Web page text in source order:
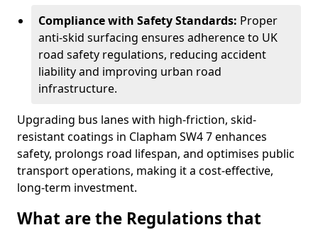
Compliance with Safety Standards: Proper
anti-skid surfacing ensures adherence to UK
road safety regulations, reducing accident
liability and improving urban road
infrastructure.
Upgrading bus lanes with high-friction, skid-
resistant coatings in Clapham SW4 7 enhances
safety, prolongs road lifespan, and optimises public
transport operations, making it a cost-effective,
long-term investment.
What are the Regulations that